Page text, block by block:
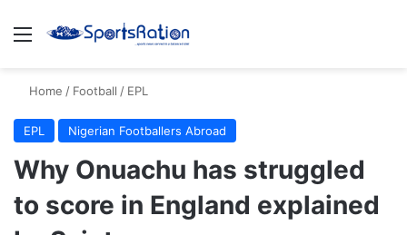
Menu
Home / Football / EPL
EPL Nigerian Footballers Abroad
Why Onuachu has struggled
to score in England explained